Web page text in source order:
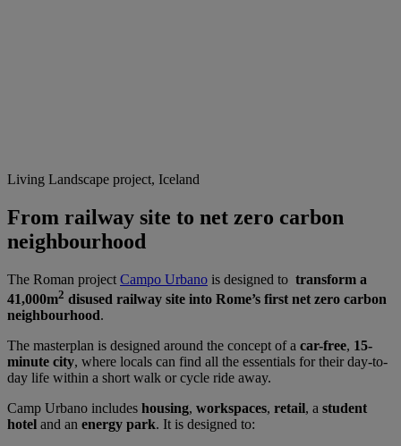
Living Landscape project, Iceland
From railway site to net zero carbon
neighbourhood
The Roman project Campo Urbano is designed to transform a
41,000m2 disused railway site into Rome’s first net zero carbon
neighbourhood.
The masterplan is designed around the concept of a car-free, 15-
minute city, where locals can find all the essentials for their day-to-
day life within a short walk or cycle ride away.
Camp Urbano includes housing, workspaces, retail, a student
hotel and an energy park. It is designed to: